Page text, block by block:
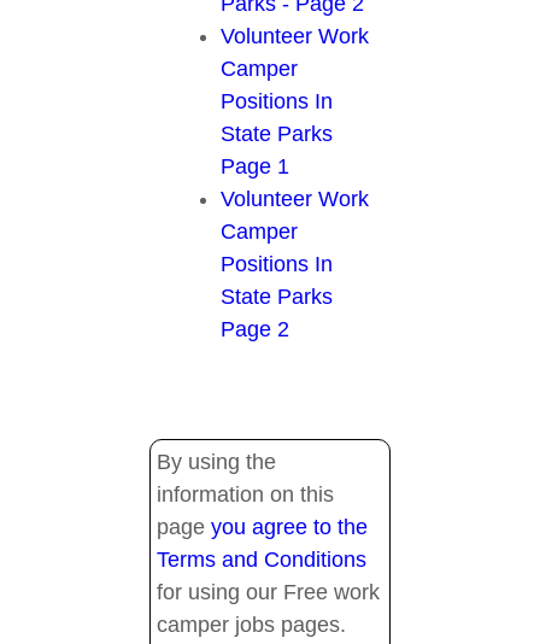
Volunteer Work
Camper
Positions In
State Parks
Page 1
Volunteer Work
Camper
Positions In
State Parks
Page 2
By using the
information on this
page you agree to the
Terms and Conditions
for using our Free work
camper jobs pages.